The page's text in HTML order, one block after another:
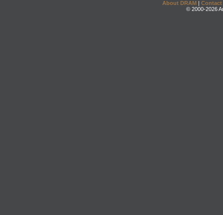
About DRAM | Contact
© 2000-2026